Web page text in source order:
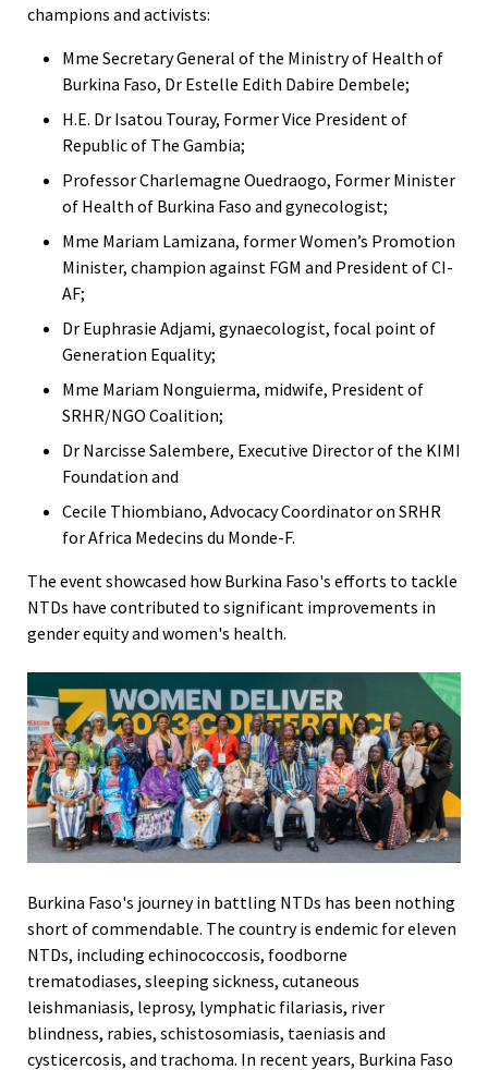
champions and activists:
Mme Secretary General of the Ministry of Health of
Burkina Faso, Dr Estelle Edith Dabire Dembele;
H.E. Dr Isatou Touray, Former Vice President of
Republic of The Gambia;
Professor Charlemagne Ouedraogo, Former Minister
of Health of Burkina Faso and gynecologist;
Mme Mariam Lamizana, former Women’s Promotion
Minister, champion against FGM and President of CI-
AF;
Dr Euphrasie Adjami, gynaecologist, focal point of
Generation Equality;
Mme Mariam Nonguierma, midwife, President of
SRHR/NGO Coalition;
Dr Narcisse Salembere, Executive Director of the KIMI
Foundation and
Cecile Thiombiano, Advocacy Coordinator on SRHR
for Africa Medecins du Monde-F.
The event showcased how Burkina Faso's efforts to tackle
NTDs have contributed to significant improvements in
gender equity and women's health.
Burkina Faso's journey in battling NTDs has been nothing
short of commendable. The country is endemic for eleven
NTDs, including echinococcosis, foodborne
trematodiases, sleeping sickness, cutaneous
leishmaniasis, leprosy, lymphatic filariasis, river
blindness, rabies, schistosomiasis, taeniasis and
cysticercosis, and trachoma. In recent years, Burkina Faso